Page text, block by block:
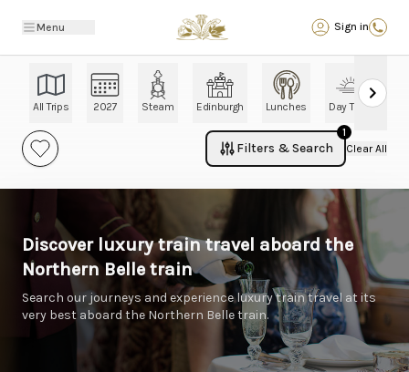
Menu Sign in
Back
All Trips 2027 Steam Edinburgh Lunches Day Trips
Filters & Search
1
Clear All
Discover luxury train travel aboard the
Northern Belle train
Search our journeys and experience luxury train travel at its
very best aboard the Northern Belle train.